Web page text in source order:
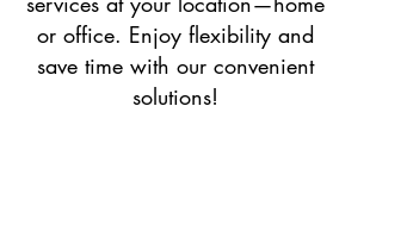
or office. Enjoy flexibility and
save time with our convenient
solutions!